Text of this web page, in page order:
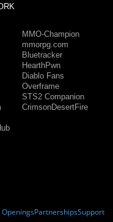
MMO-Champion
mmorpg.com
Bluetracker
HearthPwn
Diablo Fans
Overframe
STS2 Companion
CrimsonDesertFire
OpeningsPartnershipsSupport